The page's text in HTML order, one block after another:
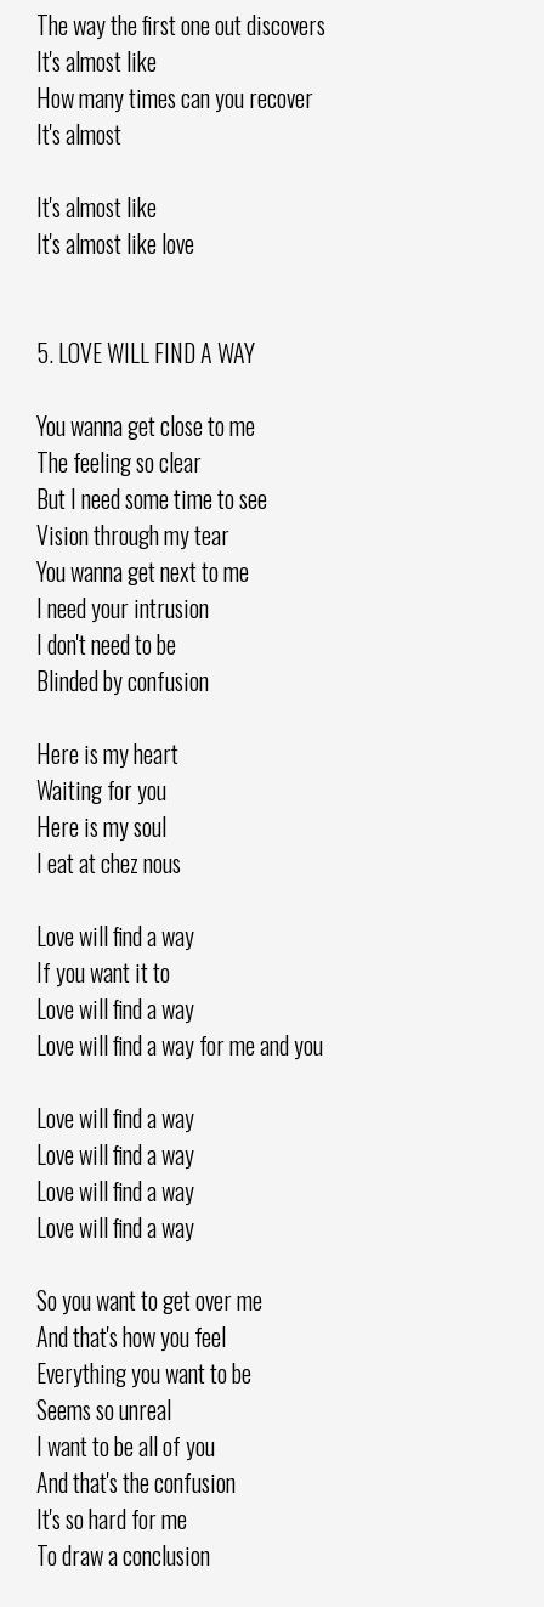
The way the first one out discovers
It's almost like
How many times can you recover
It's almost
It's almost like
It's almost like love
5. LOVE WILL FIND A WAY
You wanna get close to me
The feeling so clear
But I need some time to see
Vision through my tear
You wanna get next to me
I need your intrusion
I don't need to be
Blinded by confusion
Here is my heart
Waiting for you
Here is my soul
I eat at chez nous
Love will find a way
If you want it to
Love will find a way
Love will find a way for me and you
Love will find a way
Love will find a way
Love will find a way
Love will find a way
So you want to get over me
And that's how you feel
Everything you want to be
Seems so unreal
I want to be all of you
And that's the confusion
It's so hard for me
To draw a conclusion